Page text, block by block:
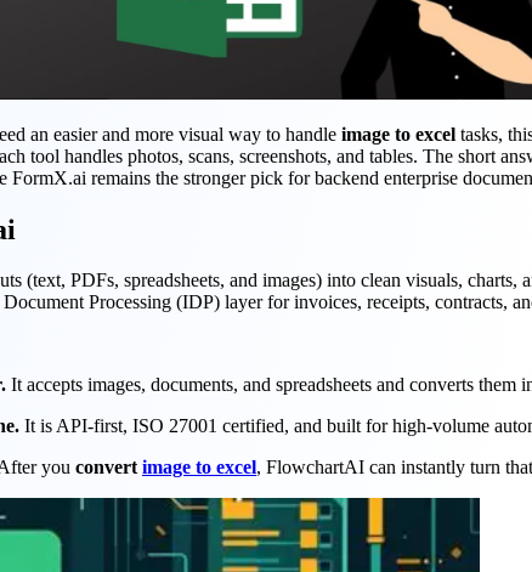
an easier and more visual way to handle image to excel tasks,
tool handles photos, scans, screenshots, and tables. The short
remains the stronger pick for backend enterprise
(text, PDFs, spreadsheets, and images) into clean visuals,
Processing (IDP) layer for invoices, receipts, contracts,
It accepts images, documents, and spreadsheets and converts
It is API-first, ISO 27001 certified, and built for high-volume
you convertimage to excel, FlowchartAI can instantly turn